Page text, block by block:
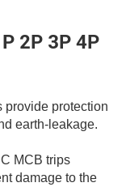
2P 3P 4P
provide protection
earth-leakage.
MCB trips
damage to the